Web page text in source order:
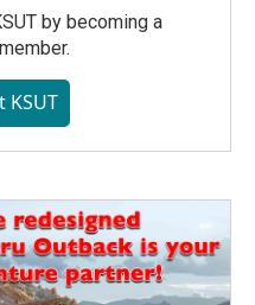
by becoming a
KSUT